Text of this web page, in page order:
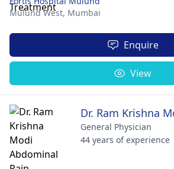
Mulund West, Mumbai
Enquire
View
Dr. Ram Krishna
General Physician
44 years of experience